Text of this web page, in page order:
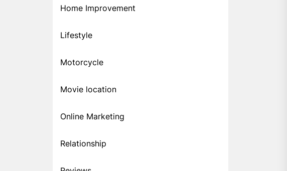
Home Improvement
Lifestyle
Motorcycle
Movie location
Online Marketing
Relationship